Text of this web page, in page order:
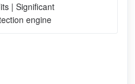
| Significant
engine